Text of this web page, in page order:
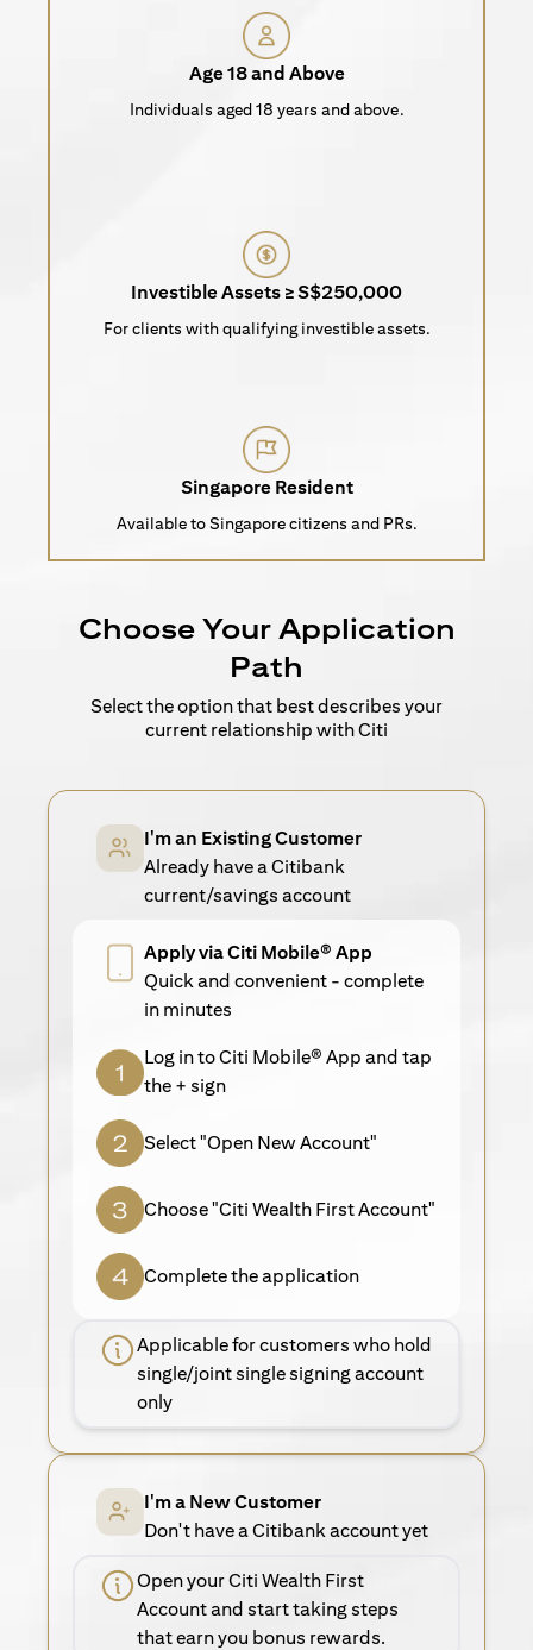
Age 18 and Above
Individuals aged 18 years and above.
Investible Assets ≥ S$250,000
For clients with qualifying investible assets.
Singapore Resident
Available to Singapore citizens and PRs.
Choose Your Application
Path
Select the option that best describes your
current relationship with Citi
I'm an Existing Customer
Already have a Citibank
current/savings account
Apply via Citi Mobile® App
Quick and convenient - complete
in minutes
Log in to Citi Mobile® App and tap
the + sign
Select "Open New Account"
Choose "Citi Wealth First Account"
Complete the application
Applicable for customers who hold
single/joint single signing account
only
I'm a New Customer
Don't have a Citibank account yet
Open your Citi Wealth First
Account and start taking steps
that earn you bonus rewards.